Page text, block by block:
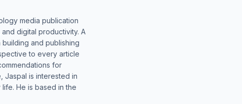
media publication
digital productivity. A
and publishing
to every article
for
Jaspal is interested in
He is based in the